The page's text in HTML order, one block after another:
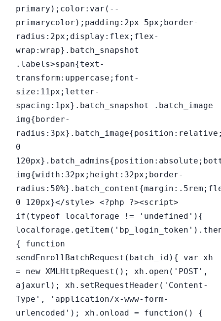
primary);color:var(--
primarycolor);padding:2px 5px;border-
radius:2px;display:flex;flex-
wrap:wrap}.batch_snapshot
.labels>span{text-
transform:uppercase;font-
size:11px;letter-
spacing:1px}.batch_snapshot .batch_image
img{border-
0
img{width:32px;height:32px;border-
0 120px}</style> <?php ?><script>
if(typeof localforage != 'undefined'){
{ function
sendEnrollBatchRequest(batch_id){ var xh
= new XMLHttpRequest(); xh.open('POST',
ajaxurl); xh.setRequestHeader('Content-
Type', 'application/x-www-form-
urlencoded'); xh.onload = function() {